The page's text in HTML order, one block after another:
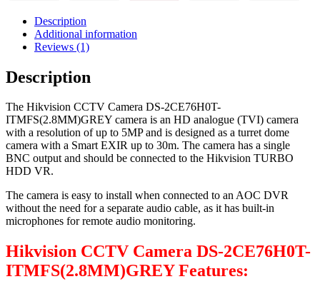
Description
Additional information
Reviews (1)
Description
The Hikvision CCTV Camera DS-2CE76H0T-
ITMFS(2.8MM)GREY camera is an HD analogue (TVI) camera
with a resolution of up to 5MP and is designed as a turret dome
camera with a Smart EXIR up to 30m. The camera has a single
BNC output and should be connected to the Hikvision TURBO
HDD VR.
The camera is easy to install when connected to an AOC DVR
without the need for a separate audio cable, as it has built-in
microphones for remote audio monitoring.
Hikvision CCTV Camera DS-2CE76H0T-
ITMFS(2.8MM)GREY Features: